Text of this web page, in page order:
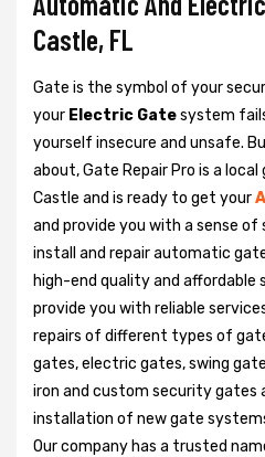
Castle, FL
Gate is the symbol of your
your Electric Gatesystem
yourself insecure and unsafe.
about, Gate Repair Pro is a
Castle and is ready to get your
and provide you with a sense
install and repair automatic
high-end quality and affordable
provide you with reliable
repairs of different types of
gates, electric gates, swing
iron and custom security gates
installation of new gate
Our company has a trusted